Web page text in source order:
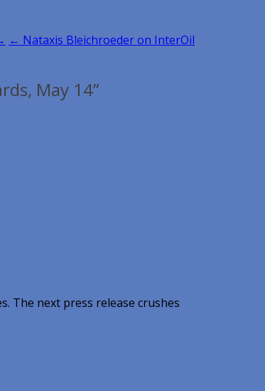
← Nataxis Bleichroeder on InterOil
May 14”
The next press release crushes